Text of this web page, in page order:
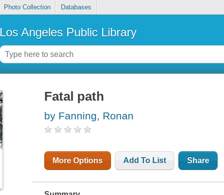
Photo Collection Databases
Los Angeles Public Library
Fatal path
by Fanning, Ronan
More Options Add To List Share